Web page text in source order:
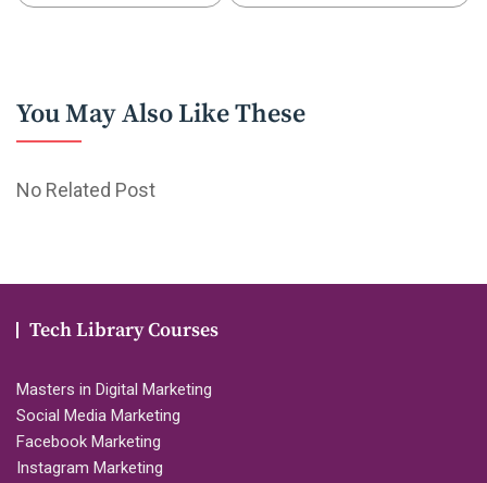
You May Also Like These
No Related Post
Tech Library Courses
Masters in Digital Marketing
Social Media Marketing
Facebook Marketing
Instagram Marketing